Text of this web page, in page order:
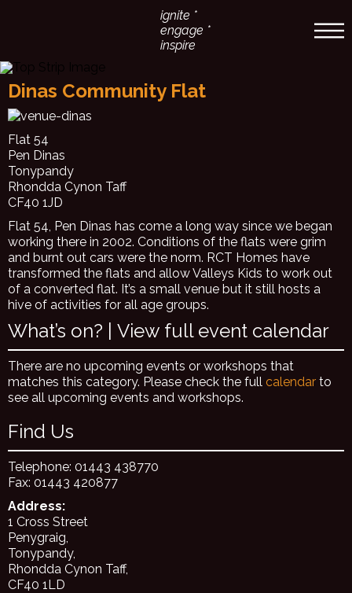
ignite *
engage *
inspire
Dinas Community Flat
Flat 54
Pen Dinas
Tonypandy
Rhondda Cynon Taff
CF40 1JD
Flat 54, Pen Dinas has come a long way since we began
working there in 2002. Conditions of the flats were grim
and burnt out cars were the norm. RCT Homes have
transformed the flats and allow Valleys Kids to work out
of a converted flat. It’s a small venue but it still hosts a
hive of activities for all age groups.
What’s on? | View full event calendar
There are no upcoming events or workshops that
matches this category. Please check the full calendar to
see all upcoming events and workshops.
Find Us
Telephone: 01443 438770
Fax: 01443 420877
Address:
1 Cross Street
Penygraig,
Tonypandy,
Rhondda Cynon Taff,
CF40 1LD